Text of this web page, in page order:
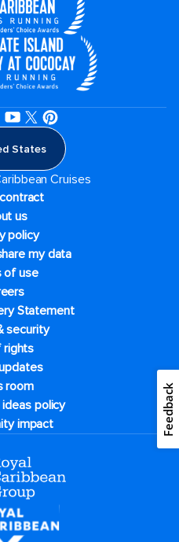
States
Cruises
us
policy
my data
of use
Statement
security
rights
room
policy
impact
Feedback